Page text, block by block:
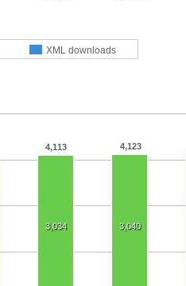
XML downloads
4,113 4,123
3,034 3,040